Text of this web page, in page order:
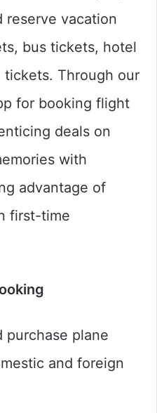
reserve vacation
bus tickets, hotel
tickets. Through our
for booking flight
deals on
with
advantage of
first-time
purchase plane
and foreign